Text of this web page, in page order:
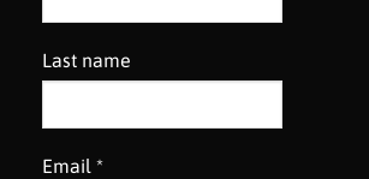
Last name
Email *